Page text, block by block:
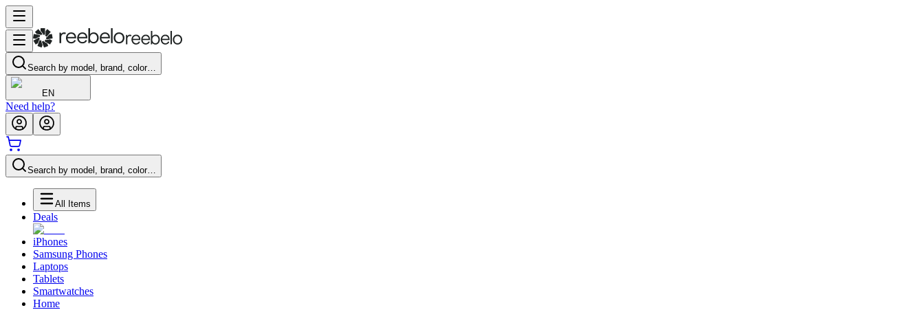
Search by model, brand, color…
EN
Need help?
Search by model, brand, color…
All Items
Deals
iPhones
Samsung Phones
Laptops
Tablets
Smartwatches
Home